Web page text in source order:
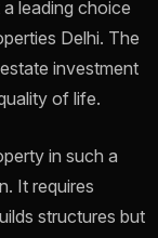
leading choice
Delhi. The
investment
of life.
in such a
It requires
structures but